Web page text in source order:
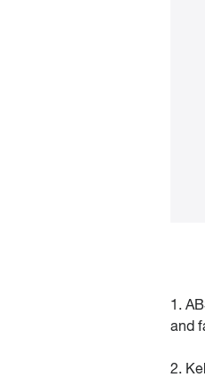
1.
and
2.